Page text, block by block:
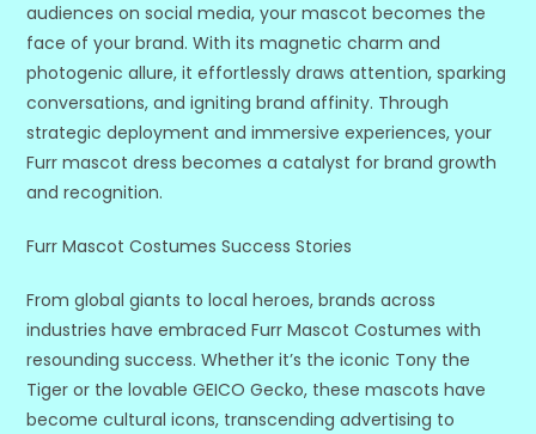
audiences on social media, your mascot becomes the
face of your brand. With its magnetic charm and
photogenic allure, it effortlessly draws attention, sparking
conversations, and igniting brand affinity. Through
strategic deployment and immersive experiences, your
Furr mascot dress becomes a catalyst for brand growth
and recognition.
Furr Mascot Costumes Success Stories
From global giants to local heroes, brands across
industries have embraced Furr Mascot Costumes with
resounding success. Whether it’s the iconic Tony the
Tiger or the lovable GEICO Gecko, these mascots have
become cultural icons, transcending advertising to